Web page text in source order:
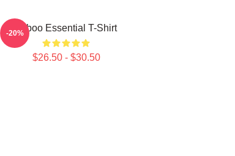
Taboo Essential T-Shirt
$26.50 - $30.50
-20%